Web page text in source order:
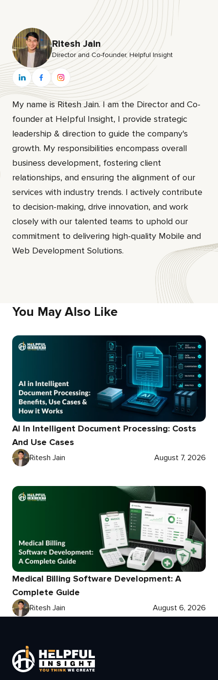
Ritesh Jain
Director and Co-founder, HeIpful Insight
My name is Ritesh Jain. I am the Director and Co-
founder at HeIpful Insight, I provide strategic
leadership & direction to guide the company's
growth. My responsibilities encompass overall
business development, fostering client
relationships, and ensuring the alignment of our
services with industry trends. I actively contribute
to decision-making, drive innovation, and work
closely with our talented teams to uphold our
commitment to delivering high-quality Mobile and
Web Development Solutions.
You May Also Like
AI In Intelligent Document Processing: Costs
And Use Cases
Ritesh Jain August 7, 2026
Medical Billing Software Development: A
Complete Guide
Ritesh Jain August 6, 2026